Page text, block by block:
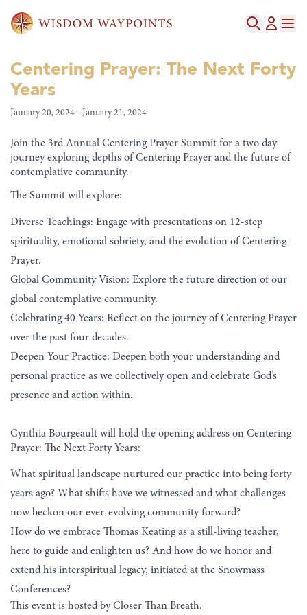
Centering Prayer: The Next Forty
Years
January 20, 2024 - January 21, 2024
Join the 3rd Annual Centering Prayer Summit for a two day
journey exploring depths of Centering Prayer and the future of
contemplative community.
The Summit will explore:
Diverse Teachings: Engage with presentations on 12-step
spirituality, emotional sobriety, and the evolution of Centering
Prayer.
Global Community Vision: Explore the future direction of our
global contemplative community.
Celebrating 40 Years: Reflect on the journey of Centering Prayer
over the past four decades.
Deepen Your Practice: Deepen both your understanding and
personal practice as we collectively open and celebrate God’s
presence and action within.
Cynthia Bourgeault will hold the opening address on Centering
Prayer: The Next Forty Years:
What spiritual landscape nurtured our practice into being forty
years ago? What shifts have we witnessed and what challenges
now beckon our ever-evolving community forward?
How do we embrace Thomas Keating as a still-living teacher,
here to guide and enlighten us? And how do we honor and
extend his interspiritual legacy, initiated at the Snowmass
Conferences?
This event is hosted by Closer Than Breath.